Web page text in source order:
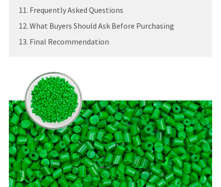
11. Frequently Asked Questions
12. What Buyers Should Ask Before Purchasing
13. Final Recommendation